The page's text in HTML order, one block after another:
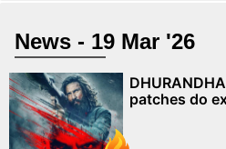
News - 19 Mar '26
patches do